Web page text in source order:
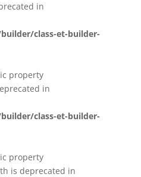
in
class-et-builder-
property
in
class-et-builder-
property
is deprecated in